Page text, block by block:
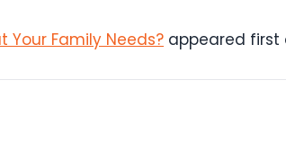
Your Family Needs? appeared first